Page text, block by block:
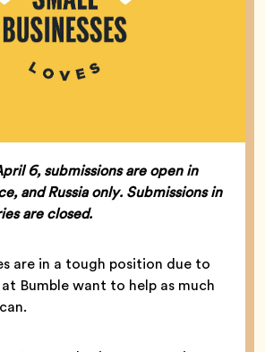
6, submissions are open in
and Russia only. Submissions in
are closed.
are in a tough position due to
Bumble want to help as much